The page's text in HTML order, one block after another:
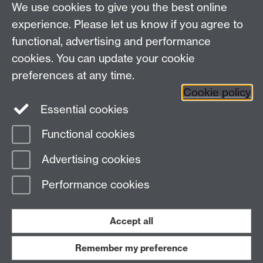
Tel: +44 (0)24 7657 4037
Frequently asked questions
Alumni on Facebook
Warwick Alumni on LinkedIn
Page contact:
Last revised: Thu 11 Sept 2025
Work with us
We use cookies to give you the best online
experience. Please let us know if you agree to
functional, advertising and performance
cookies. You can update your cookie
preferences at any time.
Cookie policy
Essential cookies
Functional cookies
Advertising cookies
Performance cookies
Accept all
Remember my preference